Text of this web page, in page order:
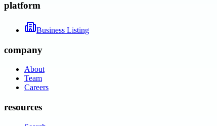
platform
Business Listing
company
About
Team
Careers
resources